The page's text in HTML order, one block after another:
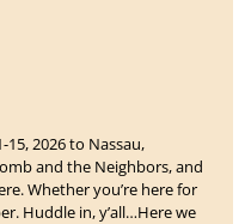
15, 2026 to Nassau,
and the Neighbors, and
Whether you’re here for
Huddle in, y’all…Here we